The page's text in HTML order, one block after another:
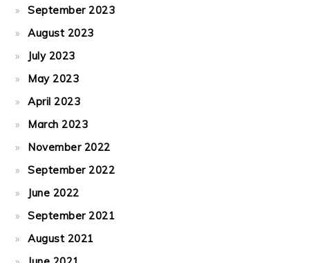
September 2023
August 2023
July 2023
May 2023
April 2023
March 2023
November 2022
September 2022
June 2022
September 2021
August 2021